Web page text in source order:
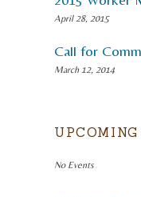
April 28, 2015
Call for
March 12, 2014
No Events